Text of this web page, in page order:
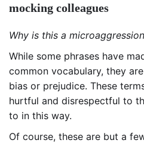
mocking colleagues
Why is this a
While some phrases have
common vocabulary, they
bias or prejudice. These
hurtful and disrespectful to
to in this way.
Of course, these are but a